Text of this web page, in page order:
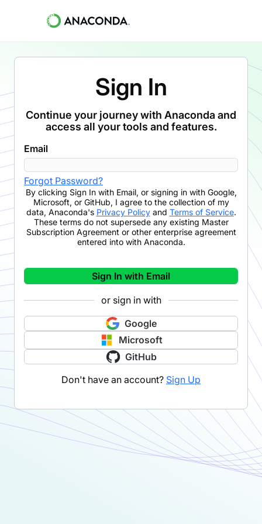
Sign In
Continue your journey with Anaconda and
access all your tools and features.
Email
Forgot Password?
By clicking Sign In with Email, or signing in with Google,
Microsoft, or GitHub, I agree to the collection of my
data, Anaconda's Privacy Policyand Terms of Service.
These terms do not supersede any existing Master
Subscription Agreement or other enterprise agreement
entered into with Anaconda.
Sign In with Email
or sign in with
Google
Microsoft
GitHub
Don't have an account? Sign Up